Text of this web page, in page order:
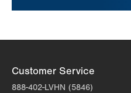
Customer Service
888-402-LVHN (5846)